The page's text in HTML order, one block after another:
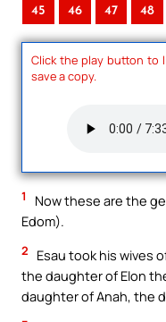
45 46 47 48
Click the play button to
save a copy.
1
Now these are the
Edom).
2
Esau took his wives
the daughter of Elon
daughter of Anah, the